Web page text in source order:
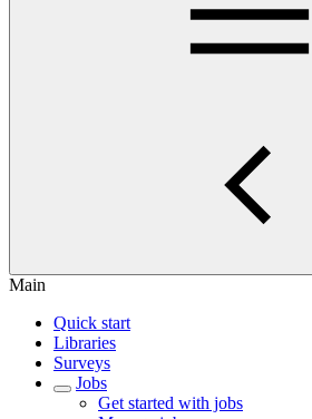
Main
Quick start
Libraries
Surveys
Jobs
Get started with jobs